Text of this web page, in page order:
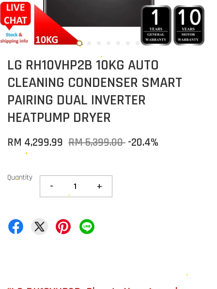
LG RH10VHP2B 10KG AUTO
CLEANING CONDENSER SMART
PAIRING DUAL INVERTER
HEATPUMP DRYER
RM 4,299.99 RM 5,399.00 -20.4%
Quantity
- +